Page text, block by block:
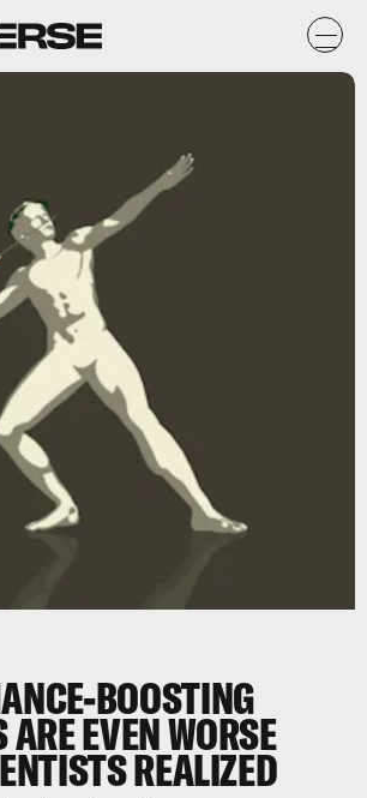
BOOSTING
EVEN WORSE
REALIZED